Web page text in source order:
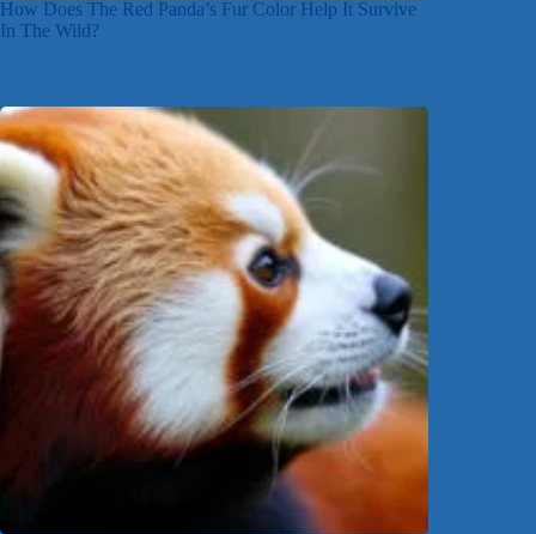
How Does The Red Panda’s Fur Color Help It Survive
In The Wild?